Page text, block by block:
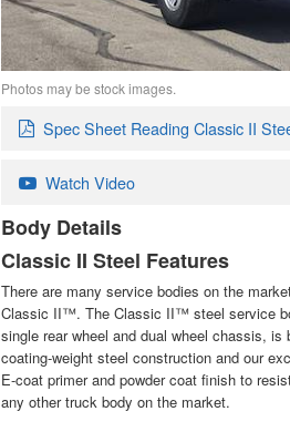
Photos may be stock images.
Spec Sheet Reading Classic II
Watch Video
Body Details
Classic II Steel Features
There are many service bodies on the
Classic II™. The Classic II™ steel service
single rear wheel and dual wheel chassis, is
coating-weight steel construction and our
E-coat primer and powder coat finish to
any other truck body on the market.